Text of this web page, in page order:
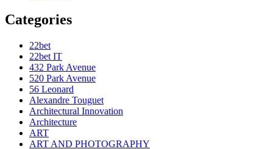
Categories
22bet
22bet IT
432 Park Avenue
520 Park Avenue
56 Leonard
Alexandre Touguet
Architectural Innovation
Architecture
ART
ART AND PHOTOGRAPHY